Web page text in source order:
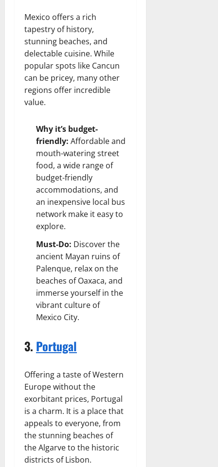
Mexico offers a rich
tapestry of history,
stunning beaches, and
delectable cuisine. While
popular spots like Cancun
can be pricey, many other
regions offer incredible
value.
Why it’s budget-
friendly: Affordable and
mouth-watering street
food, a wide range of
budget-friendly
accommodations, and
an inexpensive local bus
network make it easy to
explore.
Must-Do: Discover the
ancient Mayan ruins of
Palenque, relax on the
beaches of Oaxaca, and
immerse yourself in the
vibrant culture of
Mexico City.
3. Portugal
Offering a taste of Western
Europe without the
exorbitant prices, Portugal
is a charm. It is a place that
appeals to everyone, from
the stunning beaches of
the Algarve to the historic
districts of Lisbon.